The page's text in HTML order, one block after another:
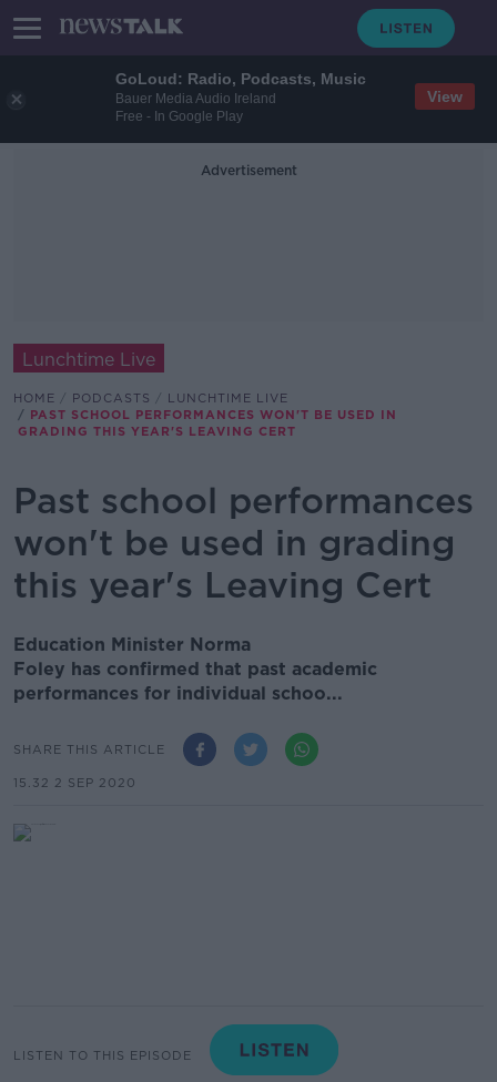
GoLoud: Radio, Podcasts, Music
Bauer Media Audio Ireland
Free - In Google Play
View
Advertisement
Lunchtime Live
HOME PODCASTS
LUNCHTIME LIVE
PAST SCHOOL PERFORMANCES WON'T BE USED IN
GRADING THIS YEAR'S LEAVING CERT
Past school performances
won't be used in grading
this year's Leaving Cert
Education Minister Norma
Foley has confirmed that past academic
performances for individual schoo...
SHARE THIS ARTICLE
15.32 2 SEP 2020
LISTEN TO THIS EPISODE